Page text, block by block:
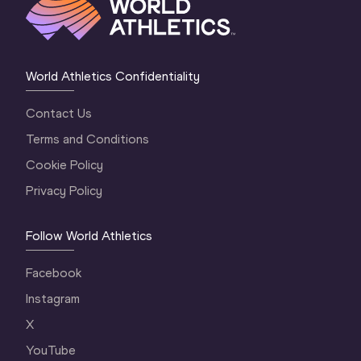
World Athletics Confidentiality
Contact Us
Terms and Conditions
Cookie Policy
Privacy Policy
Follow World Athletics
Facebook
Instagram
X
YouTube